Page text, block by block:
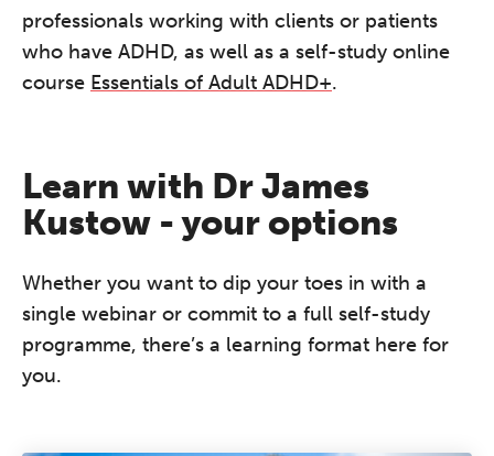
professionals working with clients or patients
who have ADHD, as well as a self-study online
course Essentials of Adult ADHD+.
Learn with Dr James
Kustow - your options
Whether you want to dip your toes in with a
single webinar or commit to a full self-study
programme, there’s a learning format here for
you.